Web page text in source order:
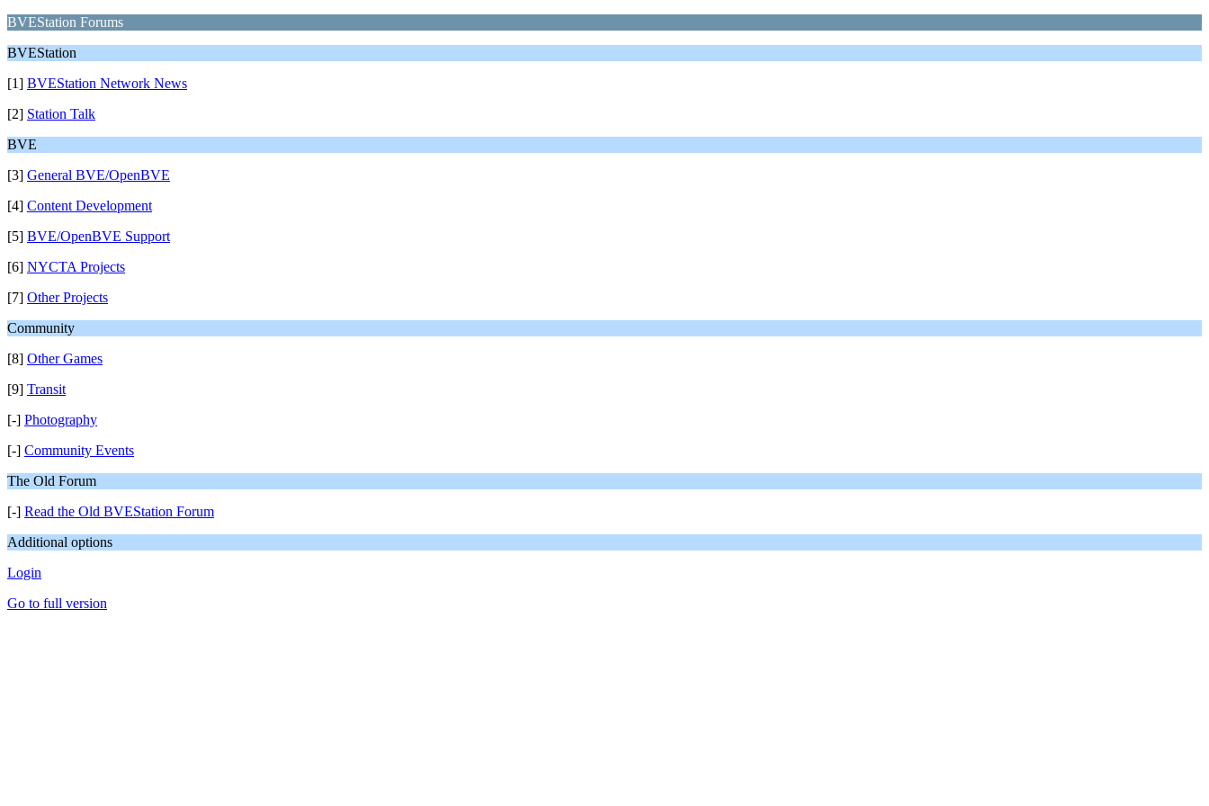
BVEStation Forums
BVEStation
[1] BVEStation Network News
[2] Station Talk
BVE
[3] General BVE/OpenBVE
[4] Content Development
[5] BVE/OpenBVE Support
[6] NYCTA Projects
[7] Other Projects
Community
[8] Other Games
[9] Transit
[-] Photography
[-] Community Events
The Old Forum
[-] Read the Old BVEStation Forum
Additional options
Login
Go to full version